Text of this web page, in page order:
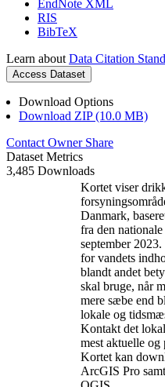
EndNote XML
RIS
BibTeX
Learn about Data Citation
Access Dataset
Download Options
Download ZIP (10.0 MB)
Contact Owner Share
Dataset Metrics
3,485 Downloads
Kortet viser
Danmark,
fra den
september
for vandets
blandt andet
skal bruge, når
mere sæbe end
lokale og
Kontakt det
mest aktuelle og
Kortet kan
ArcGIS Pro